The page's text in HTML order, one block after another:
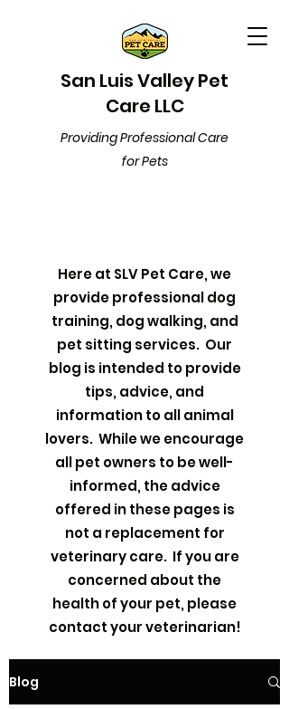
San Luis Valley Pet
Care LLC
Providing Professional Care
for Pets
Here at SLV Pet Care, we
provide professional dog
training, dog walking, and
pet sitting services. Our
blog is intended to provide
tips, advice, and
information to all animal
lovers. While we encourage
all pet owners to be well-
informed, the advice
offered in these pages is
not a replacement for
veterinary care. If you are
concerned about the
health of your pet, please
contact your veterinarian!
Blog